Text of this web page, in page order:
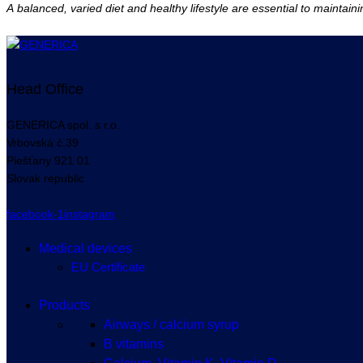
A balanced, varied diet and healthy lifestyle are essential to
Head Office
GENERICA spol. s r.o.
Vrbovská č.39
Piešťany 921 01
Slovak republic
facebook-1 instagram
Medical devices
EU Certificate
Products
Airways / calcium syrup
B vitamins